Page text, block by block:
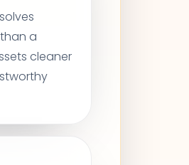
a
cleaner